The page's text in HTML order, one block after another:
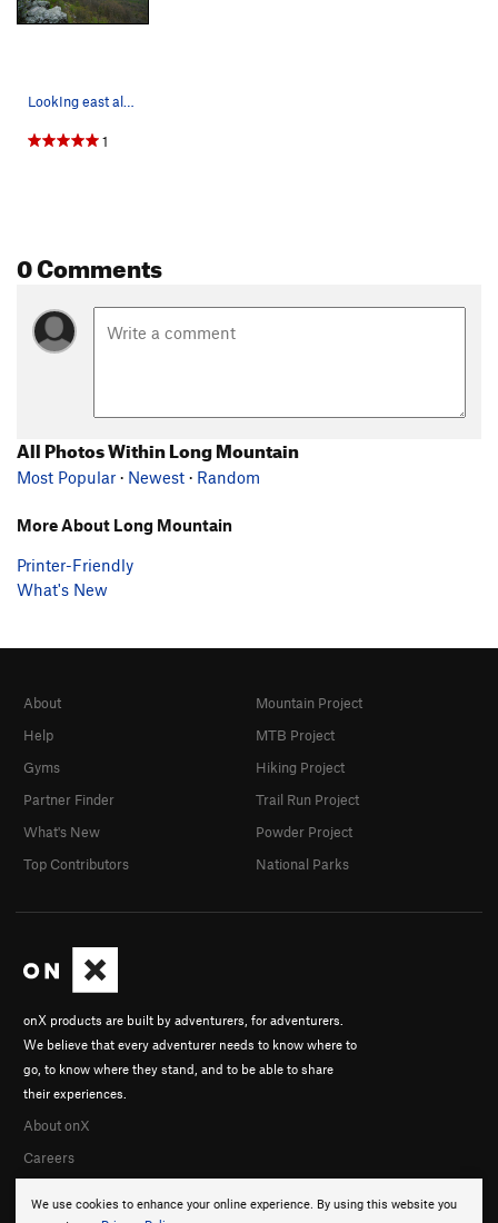
LookIng east along the A-1 wall
1
0 Comments
All Photos Within Long Mountain
Most Popular · Newest · Random
More About Long Mountain
Printer-Friendly
What's New
We use cookies to enhance your online experience. By using this website you
onX products are built by adventurers, for adventurers.
We believe that every adventurer needs to know where to
go, to know where they stand, and to be able to share
their experiences.
About onX
Careers
About
Help
Gyms
Partner Finder
What's New
Top Contributors
Mountain Project
MTB Project
Hiking Project
Trail Run Project
Powder Project
National Parks